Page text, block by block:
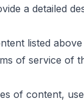
a detailed
listed above
of service of
of content,